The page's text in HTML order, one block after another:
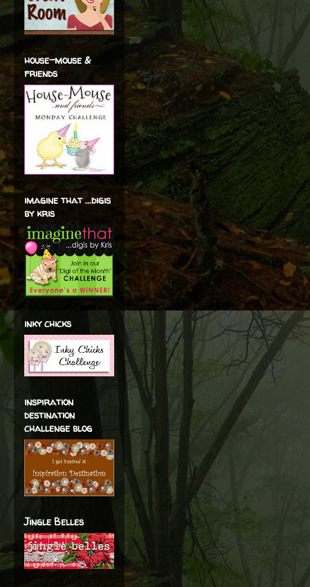
house-mouse &
friends
imagine that ...digis
by kris
inky chicks
inspiration
destination
challenge blog
Jingle Belles